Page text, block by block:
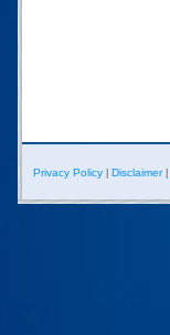
Privacy Policy Disclaimer|